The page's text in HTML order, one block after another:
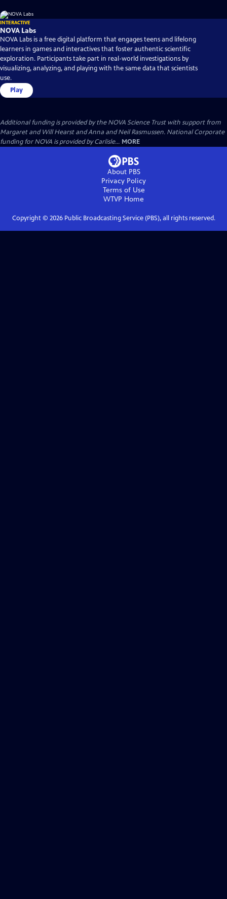
INTERACTIVE
NOVA Labs
NOVA Labs is a free digital platform that engages teens and lifelong
learners in games and interactives that foster authentic scientific
exploration. Participants take part in real-world investigations by
visualizing, analyzing, and playing with the same data that scientists
use.
Play
Additional funding is provided by the NOVA Science Trust with support from
Margaret and Will Hearst and Anna and Neil Rasmussen. National Corporate
funding for NOVA is provided by Carlisle... MORE
About PBS
Privacy Policy
Terms of Use
WTVP Home
Copyright © 2026Public Broadcasting Service (PBS), all rights reserved.